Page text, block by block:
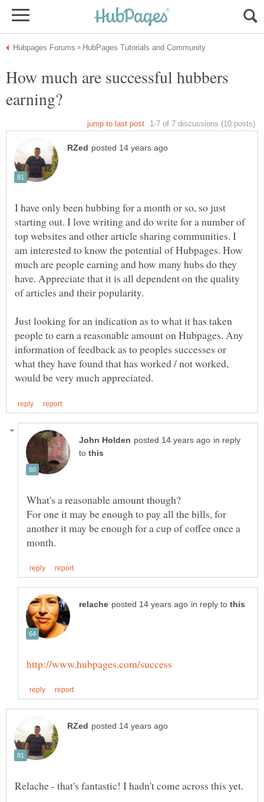
How much are successful hubbers
I have only been hubbing for a month or so, so just
starting out. I love writing and do write for a number of
top websites and other article sharing communities. I
am interested to know the potential of Hubpages. How
much are people earning and how many hubs do they
have. Appreciate that it is all dependent on the quality
Just looking for an indication as to what it has taken
people to earn a reasonable amount on Hubpages. Any
information of feedback as to peoples successes or
what they have found that has worked / not worked,
in reply
to
For one it may be enough to pay all the bills, for
another it may be enough for a cup of coffee once a
in reply to
Relache - that's fantastic! I hadn't come across this yet.